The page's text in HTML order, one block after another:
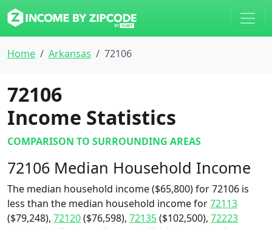
Home Arkansas 72106
72106
Income Statistics
COMPARISON TO SURROUNDING AREAS
72106 Median Household Income
The median household income ($65,800) for 72106 is
less than the median household income for72113
($79,248), 72120($76,598), 72135($102,500), 72223